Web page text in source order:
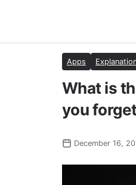
Apps
What is
you
December 16,